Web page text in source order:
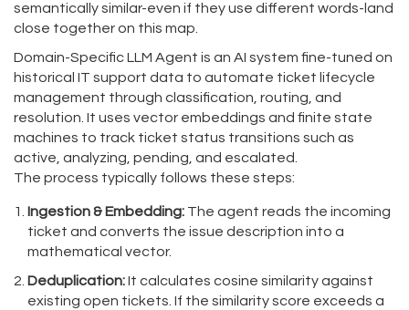
semantically similar-even if they use different words-land
close together on this map.
Domain-Specific LLM Agent is an AI system fine-tuned on
historical IT support data to automate ticket lifecycle
management through classification, routing, and
resolution . It uses vector embeddings and finite state
machines to track ticket status transitions such as
active, analyzing, pending, and escalated.
The process typically follows these steps:
Ingestion & Embedding: The agent reads the incoming
ticket and converts the issue description into a
mathematical vector.
Deduplication:It calculates cosine similarity against
existing open tickets. If the similarity score exceeds a